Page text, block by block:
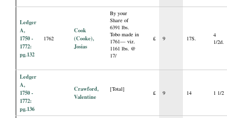
Ledger
A,
1750 -
1772:
pg.132
1762
Cook
(Cooke),
Josias
By your
Share of
6391 lbs.
Tobo made in
1761— viz.
1161 lbs. @
17/
£ 9 17S.
4
1/2d.
Ledger
A,
1750 -
1772:
pg.136
Crawford,
Valentine
[Total]
£ 9 14 1 1/2